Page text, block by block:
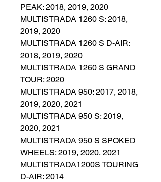
PEAK: 2018, 2019, 2020
MULTISTRADA 1260 S: 2018,
2019, 2020
MULTISTRADA 1260 S D-AIR:
2018, 2019, 2020
MULTISTRADA 1260 S GRAND
TOUR: 2020
MULTISTRADA 950: 2017, 2018,
2019, 2020, 2021
MULTISTRADA 950 S: 2019,
2020, 2021
MULTISTRADA 950 S SPOKED
WHEELS: 2019, 2020, 2021
MULTISTRADA1200S TOURING
D-AIR: 2014